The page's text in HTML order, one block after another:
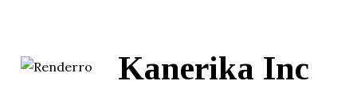
Kanerika Inc